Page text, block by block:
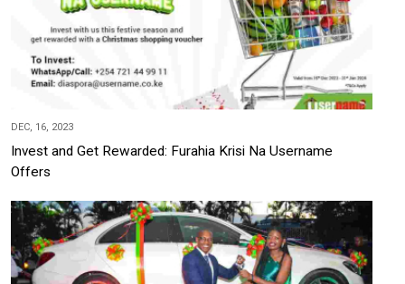
DEC, 16, 2023
Invest and Get Rewarded: Furahia Krisi Na Username
Offers